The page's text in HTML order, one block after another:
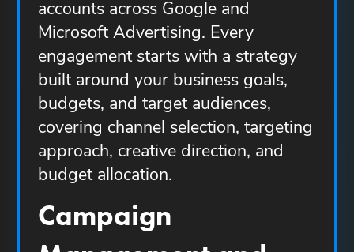
accounts across Google and
Microsoft Advertising. Every
engagement starts with a strategy
built around your business goals,
budgets, and target audiences,
covering channel selection, targeting
approach, creative direction, and
budget allocation.
Campaign